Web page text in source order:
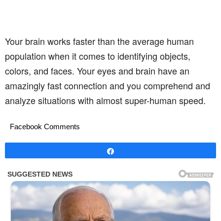
Your brain works faster than the average human
population when it comes to identifying objects,
colors, and faces. Your eyes and brain have an
amazingly fast connection and you comprehend and
analyze situations with almost super-human speed.
Facebook Comments